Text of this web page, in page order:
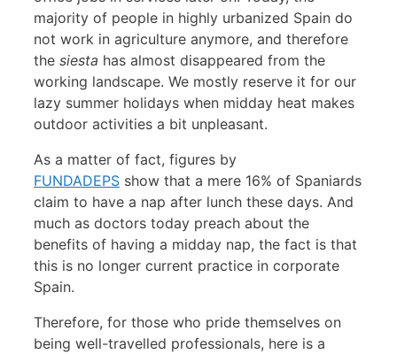
majority of people in highly urbanized Spain do
not work in agriculture anymore, and therefore
the siesta has almost disappeared from the
working landscape. We mostly reserve it for our
lazy summer holidays when midday heat makes
outdoor activities a bit unpleasant.
As a matter of fact, figures by
FUNDADEPS show that a mere 16% of Spaniards
claim to have a nap after lunch these days. And
much as doctors today preach about the
benefits of having a midday nap, the fact is that
this is no longer current practice in corporate
Spain.
Therefore, for those who pride themselves on
being well-travelled professionals, here is a